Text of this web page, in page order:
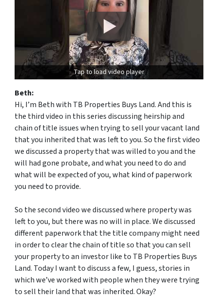
Tap to load video player
Beth:
Hi, I’m Beth with TB Properties Buys Land. And this is
the third video in this series discussing heirship and
chain of title issues when trying to sell your vacant land
that you inherited that was left to you. So the first video
we discussed a property that was willed to you and the
will had gone probate, and what you need to do and
what will be expected of you, what kind of paperwork
you need to provide.
So the second video we discussed where property was
left to you, but there was no will in place. We discussed
different paperwork that the title company might need
in order to clear the chain of title so that you can sell
your property to an investor like to TB Properties Buys
Land. Today I want to discuss a few, I guess, stories in
which we’ve worked with people when they were trying
to sell their land that was inherited. Okay?